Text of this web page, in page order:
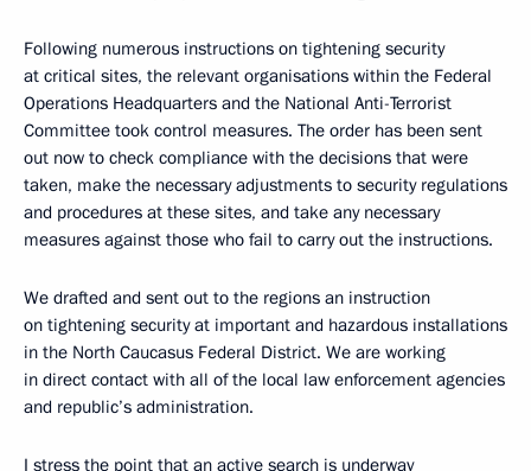
Following numerous instructions on tightening security
at critical sites, the relevant organisations within the Federal
Operations Headquarters and the National Anti-Terrorist
Committee took control measures. The order has been sent
out now to check compliance with the decisions that were
taken, make the necessary adjustments to security regulations
and procedures at these sites, and take any necessary
measures against those who fail to carry out the instructions.
We drafted and sent out to the regions an instruction
on tightening security at important and hazardous installations
in the North Caucasus Federal District. We are working
in direct contact with all of the local law enforcement agencies
and republic’s administration.
I stress the point that an active search is underway